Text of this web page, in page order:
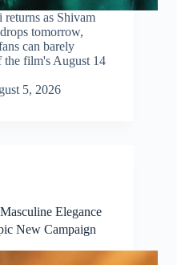
as Shivam
tomorrow,
can barely
the film's August 14
5, 2026
Elegance
New Campaign